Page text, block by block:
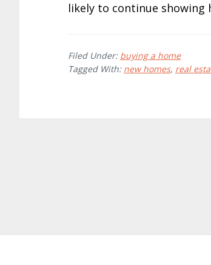
likely to continue showing
Filed Under: buying a home
Tagged With: new homes, real